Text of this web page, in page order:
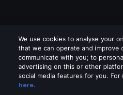
We use cookies to analyse your
that we can operate and improve
communicate with you; to
advertising on this or other
social media features for you. For
here.